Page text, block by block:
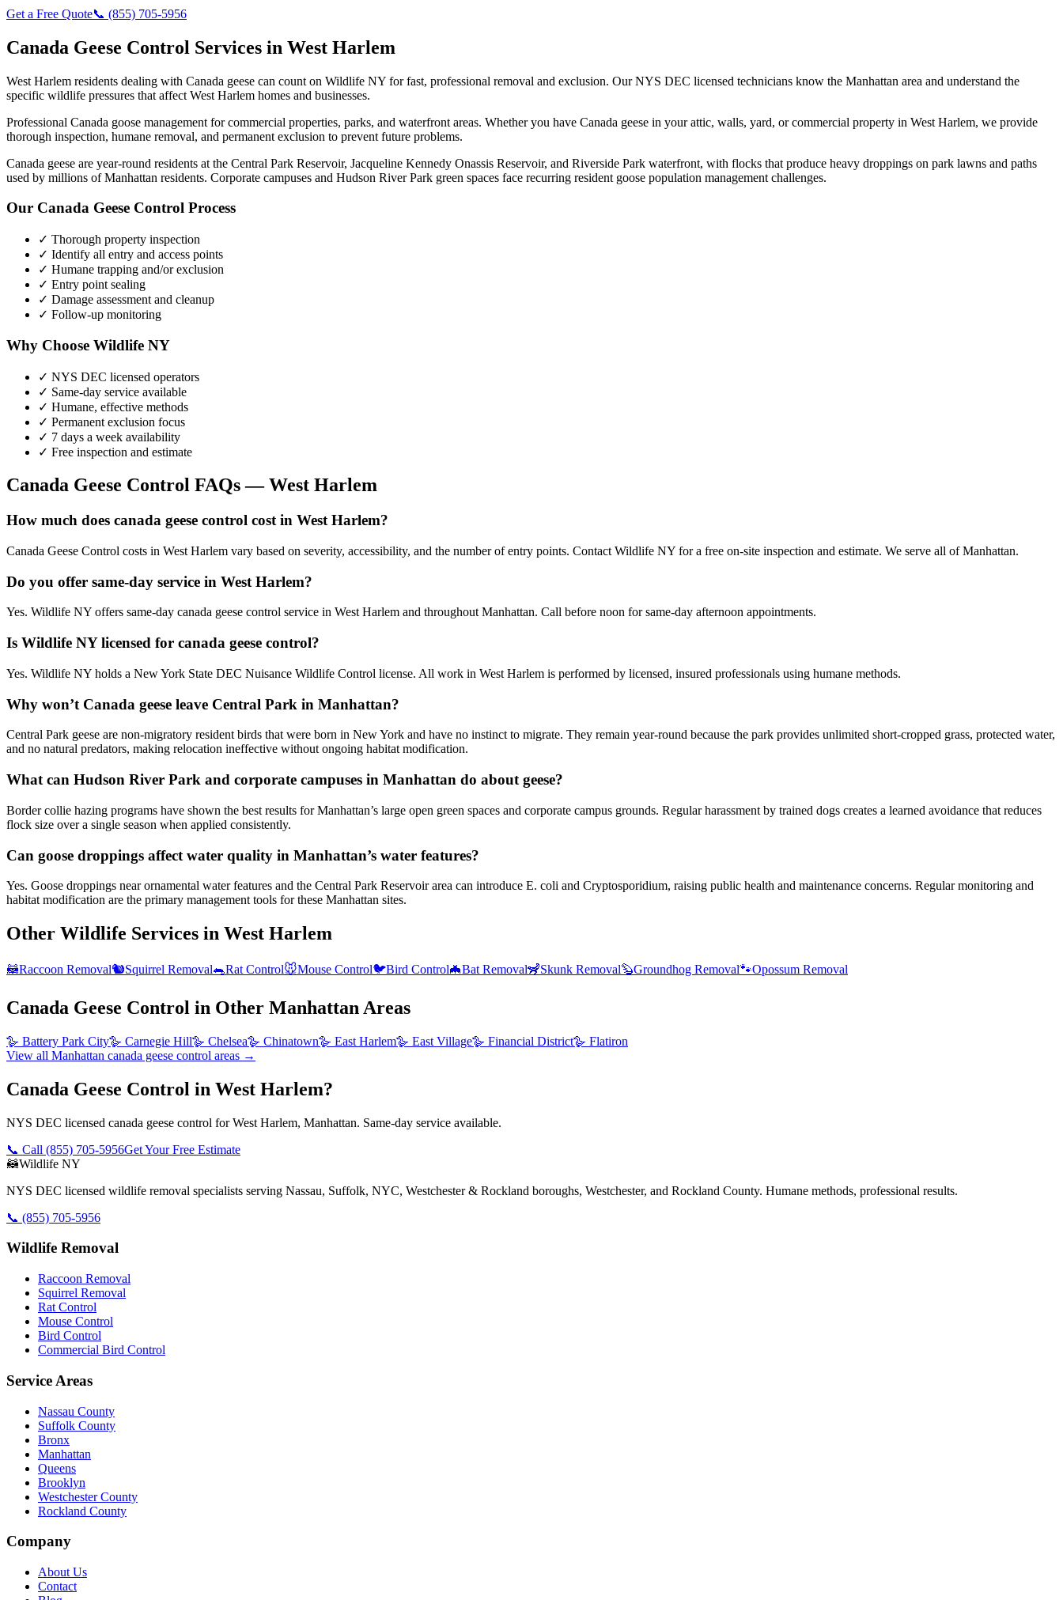
Get a Free Quote📞 (855) 705-5956
Canada Geese Control Services in West Harlem
West Harlem residents dealing with Canada geese can count on Wildlife NY for fast, professional removal and exclusion. Our NYS DEC licensed technicians know the Manhattan area and understand the
specific wildlife pressures that affect West Harlem homes and businesses.
Professional Canada goose management for commercial properties, parks, and waterfront areas. Whether you have Canada geese in your attic, walls, yard, or commercial property in West Harlem, we provide
thorough inspection, humane removal, and permanent exclusion to prevent future problems.
Canada geese are year-round residents at the Central Park Reservoir, Jacqueline Kennedy Onassis Reservoir, and Riverside Park waterfront, with flocks that produce heavy droppings on park lawns and paths
used by millions of Manhattan residents. Corporate campuses and Hudson River Park green spaces face recurring resident goose population management challenges.
Our Canada Geese Control Process
✓ Thorough property inspection
✓ Identify all entry and access points
✓ Humane trapping and/or exclusion
✓ Entry point sealing
✓ Damage assessment and cleanup
✓ Follow-up monitoring
Why Choose Wildlife NY
✓ NYS DEC licensed operators
✓ Same-day service available
✓ Humane, effective methods
✓ Permanent exclusion focus
✓ 7 days a week availability
✓ Free inspection and estimate
Canada Geese Control FAQs —West Harlem
How much does canada geese control cost in West Harlem?
Canada Geese Control costs in West Harlem vary based on severity, accessibility, and the number of entry points. Contact Wildlife NY for a free on-site inspection and estimate. We serve all of Manhattan.
Do you offer same-day service in West Harlem?
Yes. Wildlife NY offers same-day canada geese control service in West Harlem and throughout Manhattan. Call before noon for same-day afternoon appointments.
Is Wildlife NY licensed for canada geese control?
Yes. Wildlife NY holds a New York State DEC Nuisance Wildlife Control license. All work in West Harlem is performed by licensed, insured professionals using humane methods.
Why won’t Canada geese leave Central Park in Manhattan?
Central Park geese are non-migratory resident birds that were born in New York and have no instinct to migrate. They remain year-round because the park provides unlimited short-cropped grass, protected water,
and no natural predators, making relocation ineffective without ongoing habitat modification.
What can Hudson River Park and corporate campuses in Manhattan do about geese?
Border collie hazing programs have shown the best results for Manhattan’s large open green spaces and corporate campus grounds. Regular harassment by trained dogs creates a learned avoidance that reduces
flock size over a single season when applied consistently.
Can goose droppings affect water quality in Manhattan’s water features?
Yes. Goose droppings near ornamental water features and the Central Park Reservoir area can introduce E. coli and Cryptosporidium, raising public health and maintenance concerns. Regular monitoring and
habitat modification are the primary management tools for these Manhattan sites.
Other Wildlife Services in West Harlem
🦝Raccoon Removal🐿️Squirrel Removal🐀Rat Control🐭Mouse Control🐦Bird Control🦇Bat Removal🦨Skunk Removal🦫Groundhog Removal🐾Opossum Removal
Canada Geese Control in Other Manhattan Areas
🪿 Battery Park City🪿 Carnegie Hill🪿 Chelsea🪿 Chinatown🪿 East Harlem🪿 East Village🪿 Financial District🪿 Flatiron
View all Manhattan canada geese control areas →
Canada Geese Control in West Harlem?
NYS DEC licensed canada geese control for West Harlem, Manhattan. Same-day service available.
📞 Call (855) 705-5956Get Your Free Estimate
🦝Wildlife NY
NYS DEC licensed wildlife removal specialists serving Nassau, Suffolk, NYC, Westchester & Rockland boroughs, Westchester, and Rockland County. Humane methods, professional results.
📞 (855) 705-5956
Wildlife Removal
Raccoon Removal
Squirrel Removal
Rat Control
Mouse Control
Bird Control
Commercial Bird Control
Service Areas
Nassau County
Suffolk County
Bronx
Manhattan
Queens
Brooklyn
Westchester County
Rockland County
Company
About Us
Contact